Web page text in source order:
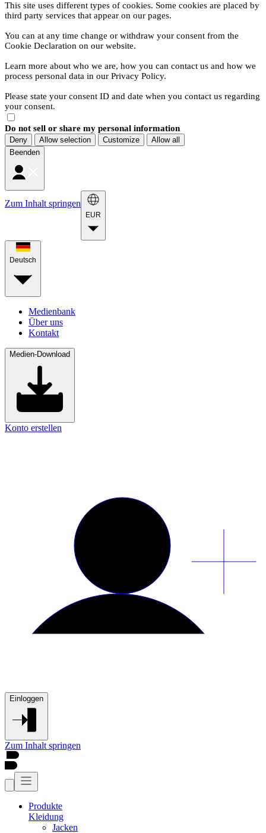
This site uses different types of cookies. Some cookies are placed by
third party services that appear on our pages.
You can at any time change or withdraw your consent from the
Cookie Declaration on our website.
Learn more about who we are, how you can contact us and how we
process personal data in our Privacy Policy.
Please state your consent ID and date when you contact us regarding
your consent.
Do not sell or share my personal information
Deny Allow selection Customize
Allow all
Beenden
Zum Inhalt springen
EUR
Deutsch
Medienbank
Über uns
Kontakt
Medien-Download
Konto erstellen
Einloggen
Zum Inhalt springen
Produkte
Kleidung
Jacken